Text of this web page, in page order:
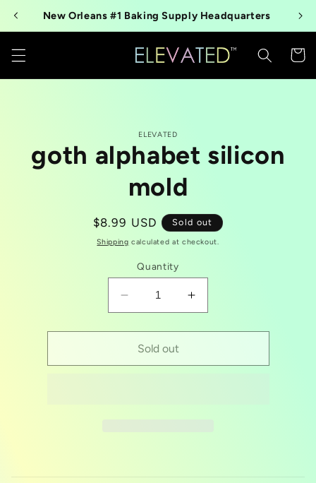
Skip to
content
New Orleans #1 Baking Supply Headquarters
Cart
information
ELEVATED
goth alphabet silicon
mold
Regular
price
$8.99 USD Sold out
Shipping calculated at checkout.
Quantity
Decrease
quantity
for
goth
alphabet
Increase
quantity
for
alphabet
Sold out